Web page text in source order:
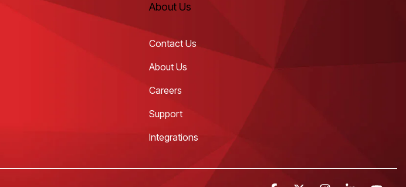
About Us
Contact Us
About Us
Careers
Support
Integrations